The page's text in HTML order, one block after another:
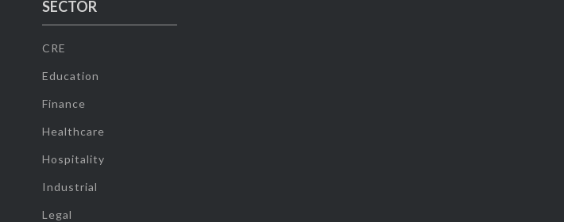
SECTOR
CRE
Education
Finance
Healthcare
Hospitality
Industrial
Legal